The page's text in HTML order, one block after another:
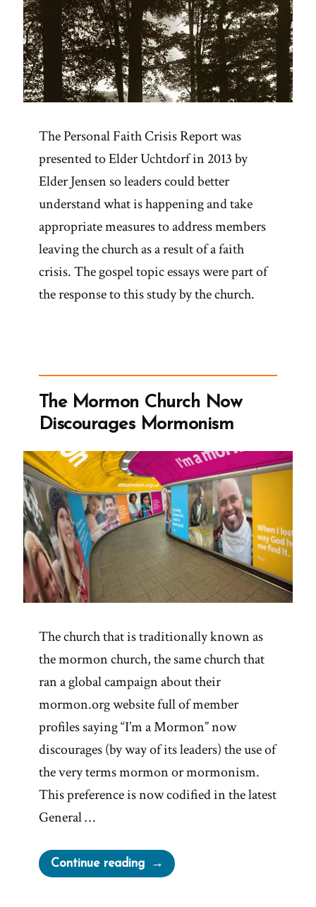
The Personal Faith Crisis Report was
presented to Elder Uchtdorf in 2013 by
Elder Jensen so leaders could better
understand what is happening and take
appropriate measures to address members
leaving the church as a result of a faith
crisis. The gospel topic essays were part of
the response to this study by the church.
The Mormon Church Now
Discourages Mormonism
The church that is traditionally known as
the mormon church, the same church that
ran a global campaign about their
mormon.org website full of member
profiles saying “I’m a Mormon” now
discourages (by way of its leaders) the use of
the very terms mormon or mormonism.
This preference is now codified in the latest
General …
Continue reading“The
Mormon